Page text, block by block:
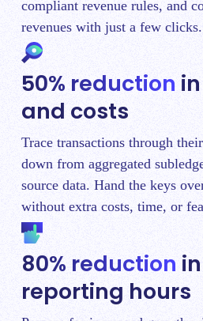
compliant revenue rules, and
revenues with just a few clicks.
50% reduction
and costs
Trace transactions through
down from aggregated
source data. Hand the keys
without extra costs, time, or
80% reduction
reporting hours